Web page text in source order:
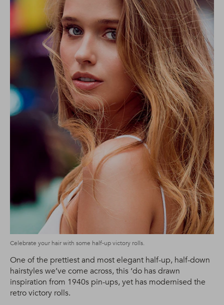
Celebrate your hair with some half-up victory rolls.
One of the prettiest and most elegant half-up, half-down
hairstyles we’ve come across, this ‘do has drawn
inspiration from 1940s pin-ups, yet has modernised the
retro victory rolls.